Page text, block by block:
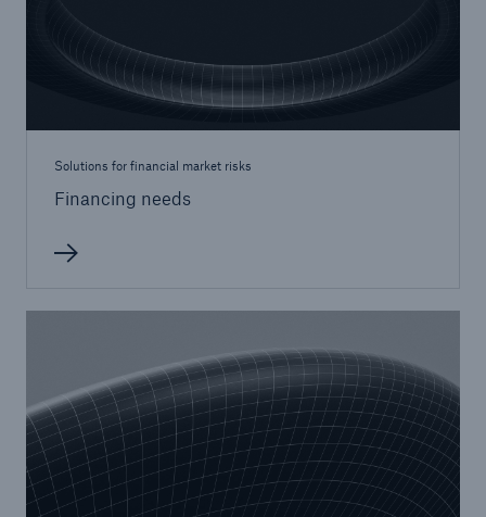
Solutions for financial market risks
Financing needs
- 50 %
or more!
Facts
crime
600 bn
US Dollar in 2018